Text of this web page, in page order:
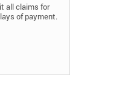
all claims for
of payment.